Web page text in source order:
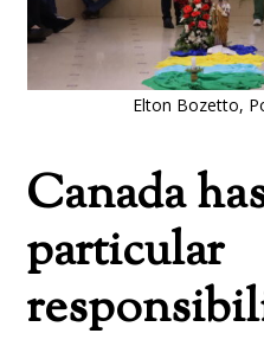
Elton Bozetto,
Canada
particular